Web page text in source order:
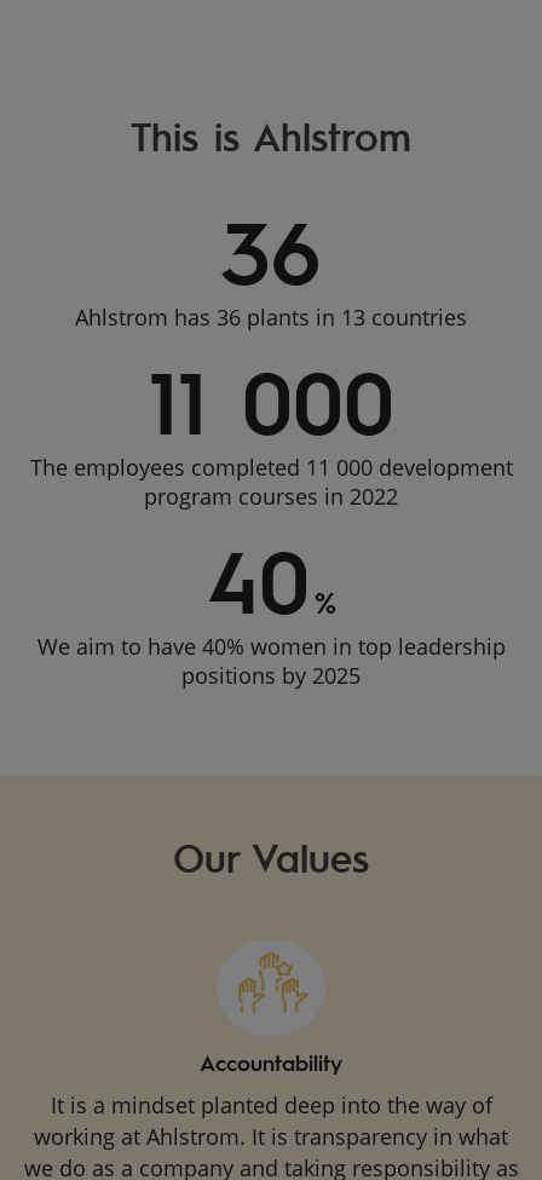
This is Ahlstrom
36
Ahlstrom has 36 plants in 13 countries
11 000
The employees completed 11 000 development
program courses in 2022
40 %
We aim to have 40% women in top leadership
positions by 2025
Our Values
Accountability
It is a mindset planted deep into the way of
working at Ahlstrom. It is transparency in what
we do as a company and taking responsibility as